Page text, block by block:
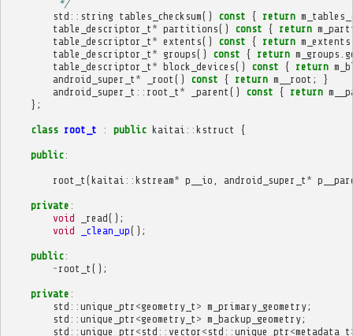
         */
std :: string tables_checksum() const { return
table_descriptor_t * partitions() const { return
table_descriptor_t * extents() const { return m_extents
table_descriptor_t * groups() const { return m_groups
table_descriptor_t * block_devices() const { return
android_super_t * _root () const { return m__root ;
}
android_super_t :: root_t * _parent () const { return
};
class root_t : public kaitai :: kstruct {
public:
root_t (kaitai :: kstream* p__io android_super_t *
private :
void
_read();
void
_clean_up();
public:
~ root_t ();
private :
std :: unique_ptr <geometry_t > m_primary_geometry;
std :: unique_ptr <geometry_t > m_backup_geometry;
std :: unique_ptr < std :: vector < std :: unique_ptr <metadata_t